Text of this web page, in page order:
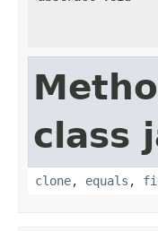
class
clone, equals ,